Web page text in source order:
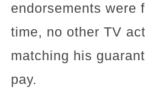
endorsements were
time, no other TV
matching his
pay.